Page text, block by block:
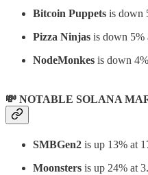
Bitcoin Puppets is down
Pizza Ninjas is down 5%
NodeMonkes is down
💸 NOTABLE SOLANA
SMBGen2 is up 13% at
Moonsters is up 24% at